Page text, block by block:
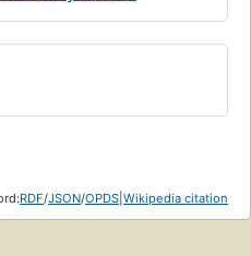
RDF/JSON/OPDS Wikipedia citation